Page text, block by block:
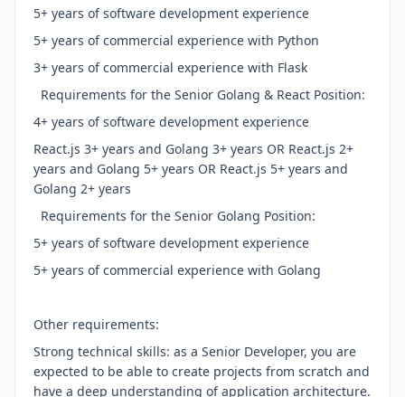
5+ years of software development experience
5+ years of commercial experience with Python
3+ years of commercial experience with Flask
Requirements for the Senior Golang & React Position:
4+ years of software development experience
React.js 3+ years and Golang 3+ years OR React.js 2+
years and Golang 5+ years OR React.js 5+ years and
Golang 2+ years
Requirements for the Senior Golang Position:
5+ years of software development experience
5+ years of commercial experience with Golang
Other requirements:
Strong technical skills: as a Senior Developer, you are
expected to be able to create projects from scratch and
have a deep understanding of application architecture.